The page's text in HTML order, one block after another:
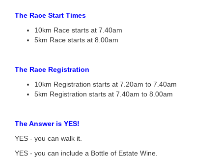
The Race Start Times
10km Race starts at 7.40am
5km Race starts at 8.00am
The Race Registration
10km Registration starts at 7.20am to 7.40am
5km Registration starts at 7.40am to 8.00am
The Answer is YES!
YES - you can walk it.
YES - you can include a Bottle of Estate Wine.